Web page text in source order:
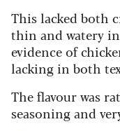
This lacked both
thin and watery
evidence of
lacking in both
The flavour was
seasoning and